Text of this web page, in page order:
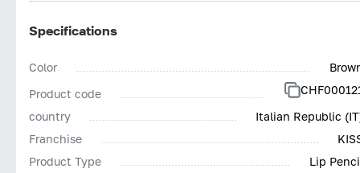
Specifications
Color
Product code
country
Italian Republic
Franchise
Product Type
Lip